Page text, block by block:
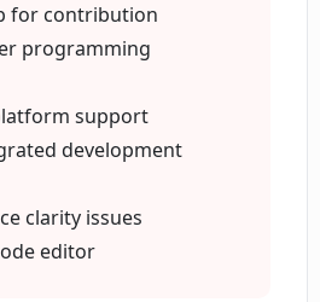
does Open
in its video?
Open Interpreter
approach to utilizing
for contribution
programming
support
development
clarity issues
editor